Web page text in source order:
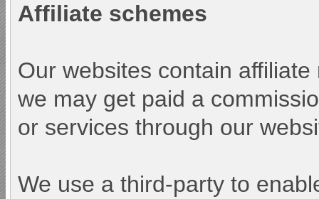
Affiliate schemes
Our websites contain
we may get paid a
or services through our
We use a third-party to